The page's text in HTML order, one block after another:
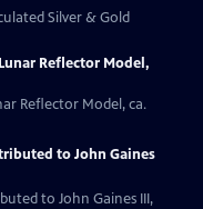
Silver & Gold
Reflector Model,
Reflector Model, ca.
to John Gaines
to John Gaines III,